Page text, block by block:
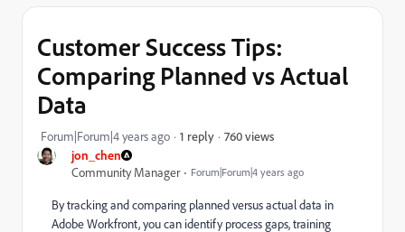
jon_chen
Community Manager
Forum|Forum|4 years ago
Customer Success Tips:
Comparing Planned vs Actual
Data
Forum|Forum|4 years ago 1 reply 760 views
By tracking and comparing planned versus actual data in
Adobe Workfront, you can identify process gaps, training